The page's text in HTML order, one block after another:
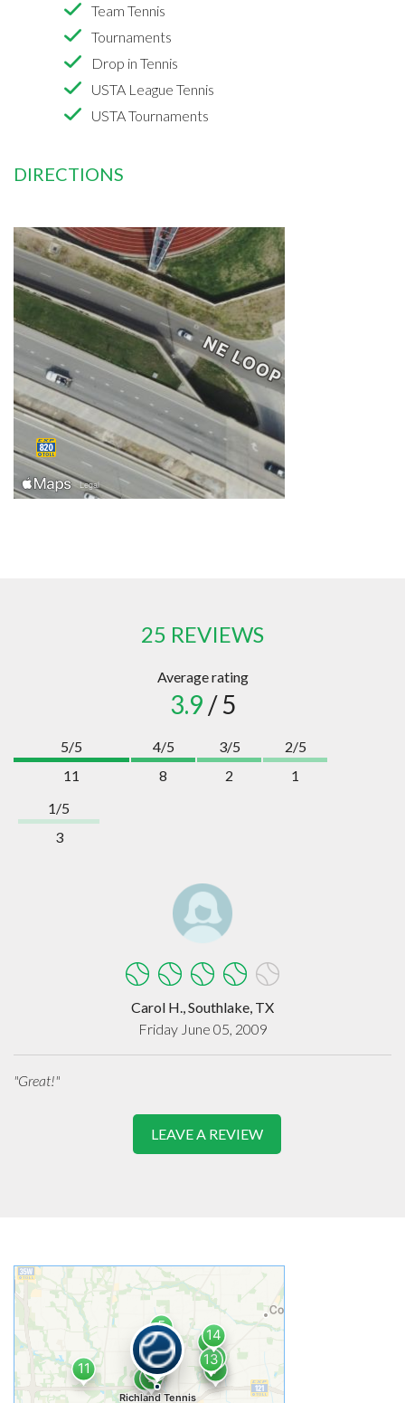
Team Tennis
Tournaments
Drop in Tennis
USTA League Tennis
USTA Tournaments
DIRECTIONS
25 REVIEWS
Average rating
3.9 / 5
5/5
11
4/5
8
3/5
2
2/5
1
1/5
3
Carol H., Southlake, TX
Friday June 05, 2009
"Great!"
LEAVE A REVIEW